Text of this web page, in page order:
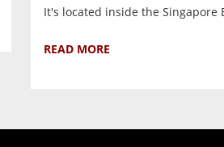
It's located inside the Singapore
READ MORE